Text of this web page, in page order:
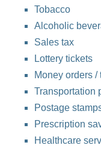
Tobacco
Alcoholic
Sales tax
Lottery tickets
Money orders /
Transportation
Postage
Prescription
Healthcare